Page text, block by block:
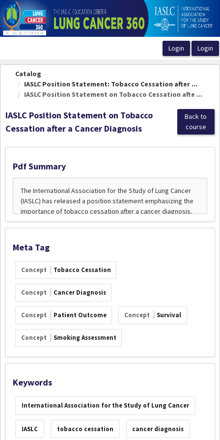
OasisLMS
Catalog
IASLC Position Statement: Tobacco Cessation after ...
IASLC Position Statement on Tobacco Cessation afte ...
IASLC Position Statement on Tobacco
Cessation after a Cancer Diagnosis
Back to
course
Pdf Summary
Meta Tag
Concept Tobacco Cessation
Concept Cancer Diagnosis
Concept Patient Outcome Concept Survival
Concept Smoking Assessment
Keywords
International Association for the Study of Lung Cancer
IASLC tobacco cessation cancer diagnosis